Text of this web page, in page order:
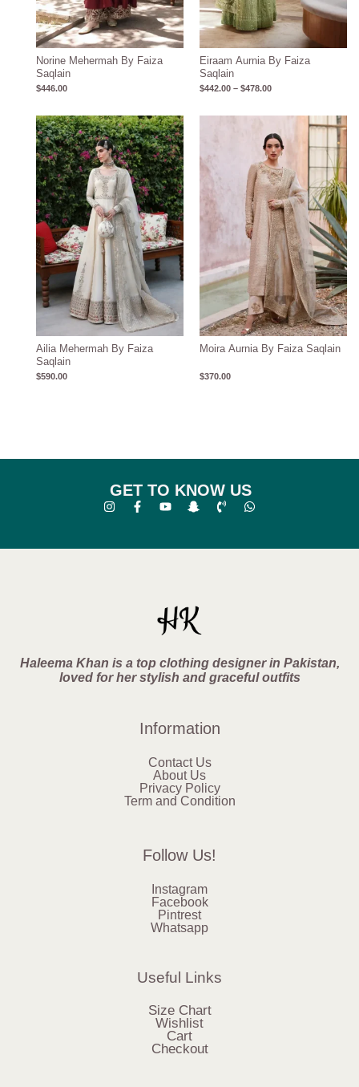
Norine Mehermah By Faiza
Saqlain
$446.00
Eiraam Aurnia By Faiza
Saqlain
$442.00 – $478.00
Ailia Mehermah By Faiza
Saqlain
$590.00
Moira Aurnia By Faiza Saqlain
$370.00
GET TO KNOW US
Haleema Khan is a top clothing designer in Pakistan,
loved for her stylish and graceful outfits
Information
Contact Us
About Us
Privacy Policy
Term and Condition
Follow Us!
Instagram
Facebook
Pintrest
Whatsapp
Useful Links
Size Chart
Wishlist
Cart
Checkout